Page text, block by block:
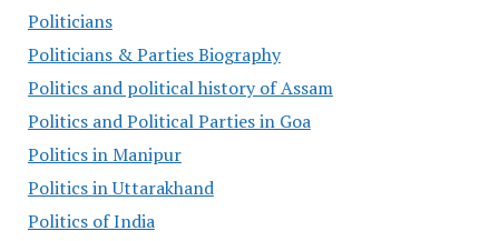
Politicians
Politicians & Parties Biography
Politics and political history of Assam
Politics and Political Parties in Goa
Politics in Manipur
Politics in Uttarakhand
Politics of India